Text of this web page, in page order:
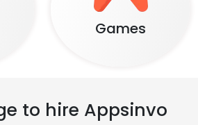
Games
to hire Appsinvo